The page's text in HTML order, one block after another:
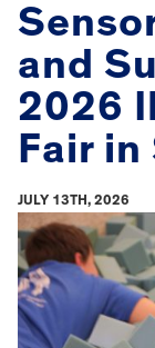
and
2026
Fair
JULY 13TH, 2026